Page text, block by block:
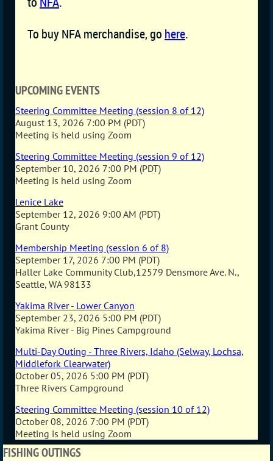
To buy NFA merchandise, go here.
UPCOMING EVENTS
Steering Committee Meeting (session 8 of 12)
August 13, 2026 7:00 PM (PDT)
Meeting is held using Zoom
Steering Committee Meeting (session 9 of 12)
September 10, 2026 7:00 PM (PDT)
Meeting is held using Zoom
Lenice Lake
September 12, 2026 9:00 AM (PDT)
Grant County
Membership Meeting (session 6 of 8)
September 17, 2026 7:00 PM (PDT)
Haller Lake Community Club,12579 Densmore Ave. N.,
Seattle, WA 98133
Yakima River - Lower Canyon
September 23, 2026 5:00 PM (PDT)
Yakima River - Big Pines Campground
Multi-Day Outing - Three Rivers, Idaho (Selway, Lochsa,
Middlefork Clearwater)
October 05, 2026 5:00 PM (PDT)
Three Rivers Campground
Steering Committee Meeting (session 10 of 12)
October 08, 2026 7:00 PM (PDT)
Meeting is held using Zoom
FISHING OUTINGS